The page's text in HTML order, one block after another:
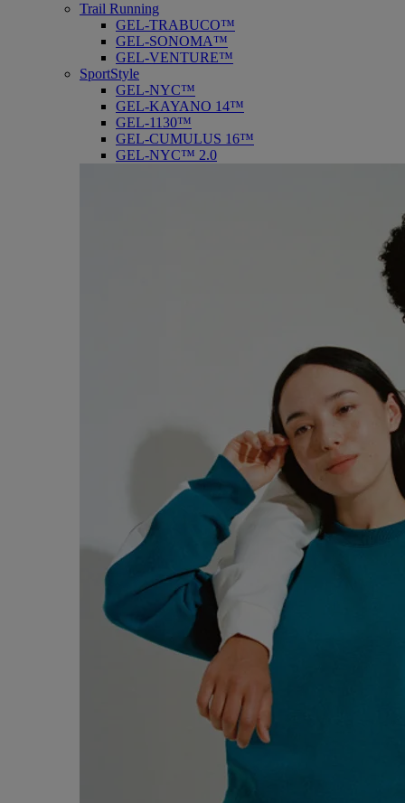
Trail Running
GEL-TRABUCO™
GEL-SONOMA™
GEL-VENTURE™
SportStyle
GEL-NYC™
GEL-KAYANO 14™
GEL-1130™
GEL-CUMULUS 16™
GEL-NYC™ 2.0